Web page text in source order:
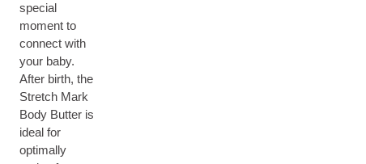
special
moment to
connect with
your baby.
After birth, the
Stretch Mark
Body Butter is
ideal for
optimally